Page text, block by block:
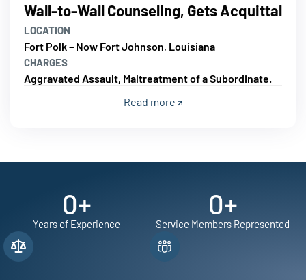
Wall-to-Wall Counseling, Gets Acquittal
LOCATION
Fort Polk – Now Fort Johnson, Louisiana
CHARGES
Aggravated Assault, Maltreatment of a Subordinate.
Read more
0+
Years of Experience
0+
Service Members Represented